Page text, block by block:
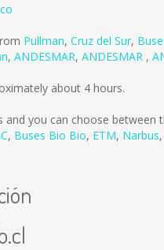
Pullman, Cruz del Sur,
, ANDESMAR, ANDESMAR ,
about 4 hours.
and you can choose between
, Buses Bio Bio, ETM, Narbus,